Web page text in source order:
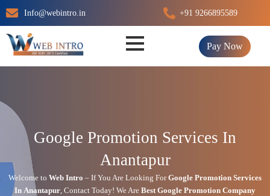
Skip
to
content
Info@webintro.in +91 9266895589
Pay Now
Google Promotion Services In
Anantapur
Welcome to Web Intro – If You Are Looking ForGoogle Promotion Services
In Anantapur, Contact Today! We Are Best Google Promotion Company